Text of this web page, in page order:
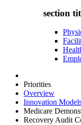
section
Priorities
Overview
Innovation
Medicare
Recovery Audit